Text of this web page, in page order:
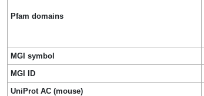
Pfam domains
MGI symbol
MGI ID
UniProt AC (mouse)